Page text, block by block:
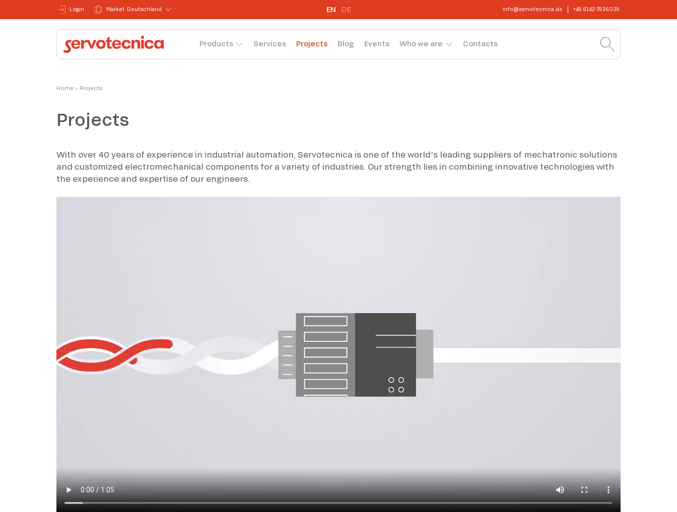
Login Market: Deutschland EN DE info@servotecnica.de +49 6142-7936039
Products Services Projects Blog Events Who we are Contacts
Home › Projects
Projects
With over 40 years of experience in industrial automation, Servotecnica is one of the world’s leading suppliers of mechatronic solutions
and customized electromechanical components for a variety of industries. Our strength lies in combining innovative technologies with
the experience and expertise of our engineers.